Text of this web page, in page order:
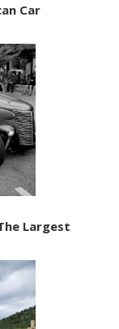
Car
Largest